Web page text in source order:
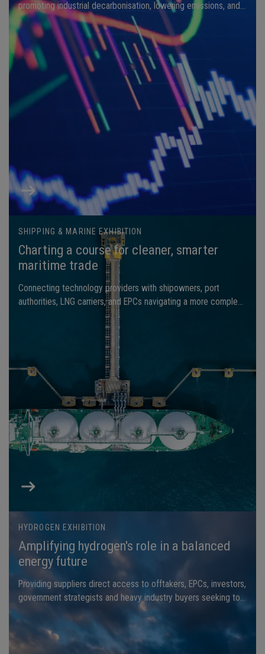
promoting industrial decarbonisation, lowering emissions, and
enhancing energy efficiency.
SHIPPING & MARINE EXHIBITION
Charting a course for cleaner, smarter
maritime trade
Connecting technology providers with shipowners, port
authorities, LNG carriers, and EPCs navigating a more complex
HYDROGEN EXHIBITION
Amplifying hydrogen's role in a balanced
energy future
Providing suppliers direct access to offtakers, EPCs, investors,
government strategists and heavy industry buyers seeking to
secure next-generation hydrogen solutions.